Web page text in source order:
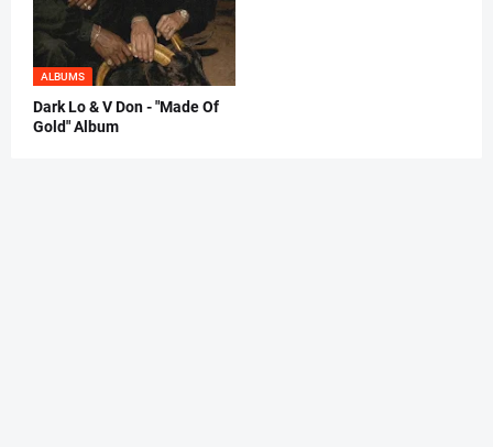
ALBUMS
Dark Lo & V Don - "Made Of
Gold" Album